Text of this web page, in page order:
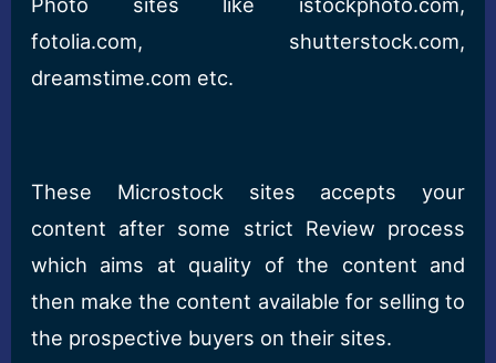
fotolia.com, shutterstock.com,
dreamstime.com etc.
These Microstock sites accepts your
content after some strict Review process
which aims at quality of the content and
then make the content available for selling to
the prospective buyers on their sites.